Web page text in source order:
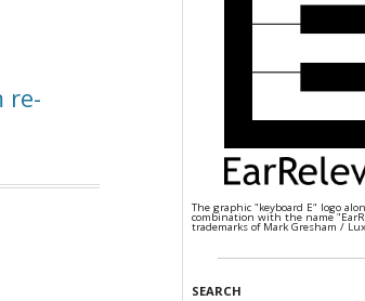
re-
The graphic "keyboard E" logo
combination with the name
trademarks of Mark Gresham /
SEARCH